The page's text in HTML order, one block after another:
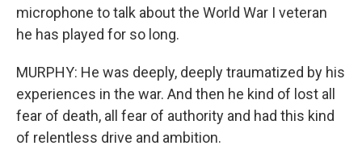
microphone to talk about the World War I veteran
he has played for so long.
MURPHY: He was deeply, deeply traumatized by his
experiences in the war. And then he kind of lost all
fear of death, all fear of authority and had this kind
of relentless drive and ambition.